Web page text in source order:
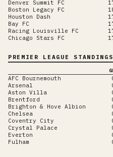
Denver Summit FC
Boston Legacy FC
Houston Dash
Bay FC
Racing Louisville FC
Chicago Stars FC
PREMIER LEAGUE STANDINGS
AFC Bournemouth
Arsenal
Aston Villa
Brentford
Brighton & Hove Albion
Chelsea
Coventry City
Crystal Palace
Everton
Fulham